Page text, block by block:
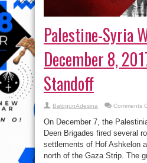
Palestine-Syria
December 8,
Standoff
BalogunAdesina Comments
On December 7, the
Deen Brigades fired several
settlements of Hof Ashkelon
north of the Gaza Strip. The